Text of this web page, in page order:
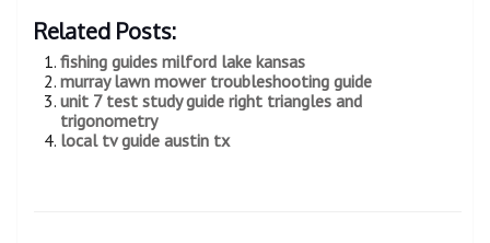
Related Posts:
fishing guides milford lake kansas
murray lawn mower troubleshooting guide
unit 7 test study guide right triangles and
trigonometry
local tv guide austin tx